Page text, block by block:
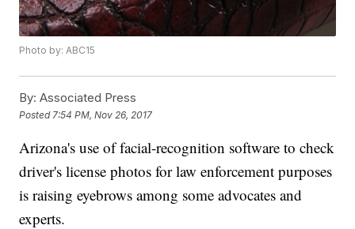
Photo by: ABC15
By: Associated Press
Posted 7:54 PM, Nov 26, 2017
Arizona's use of facial-recognition software to check
driver's license photos for law enforcement purposes
is raising eyebrows among some advocates and
experts.